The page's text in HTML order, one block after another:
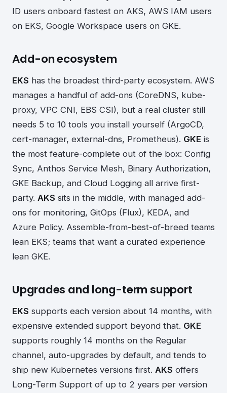
ID users onboard fastest on AKS, AWS IAM users
on EKS, Google Workspace users on GKE.
Add-on ecosystem
EKS has the broadest third-party ecosystem. AWS
manages a handful of add-ons (CoreDNS, kube-
proxy, VPC CNI, EBS CSI), but a real cluster still
needs 5 to 10 tools you install yourself (ArgoCD,
cert-manager, external-dns, Prometheus). GKE is
the most feature-complete out of the box: Config
Sync, Anthos Service Mesh, Binary Authorization,
GKE Backup, and Cloud Logging all arrive first-
party. AKS sits in the middle, with managed add-
ons for monitoring, GitOps (Flux), KEDA, and
Azure Policy. Assemble-from-best-of-breed teams
lean EKS; teams that want a curated experience
lean GKE.
Upgrades and long-term support
EKS supports each version about 14 months, with
expensive extended support beyond that. GKE
supports roughly 14 months on the Regular
channel, auto-upgrades by default, and tends to
ship new Kubernetes versions first. AKS offers
Long-Term Support of up to 2 years per version